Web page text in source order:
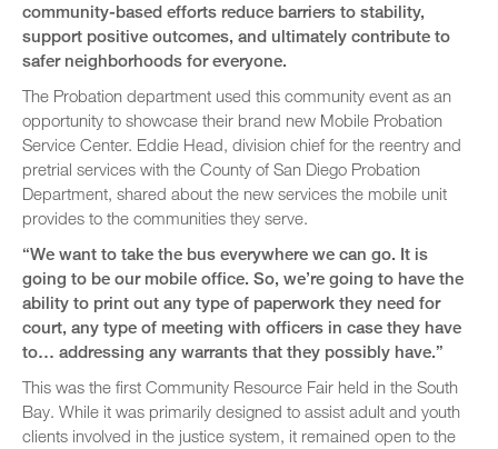
community-based efforts reduce barriers to stability,
support positive outcomes, and ultimately contribute to
safer neighborhoods for everyone.
The Probation department used this community event as an
opportunity to showcase their brand new Mobile Probation
Service Center. Eddie Head, division chief for the reentry and
pretrial services with the County of San Diego Probation
Department, shared about the new services the mobile unit
provides to the communities they serve.
“We want to take the bus everywhere we can go. It is
going to be our mobile office. So, we’re going to have the
ability to print out any type of paperwork they need for
court, any type of meeting with officers in case they have
to… addressing any warrants that they possibly have.”
This was the first Community Resource Fair held in the South
Bay. While it was primarily designed to assist adult and youth
clients involved in the justice system, it remained open to the